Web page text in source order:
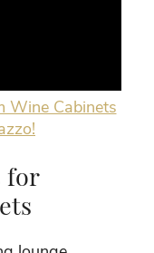
Wine Cabinets
for